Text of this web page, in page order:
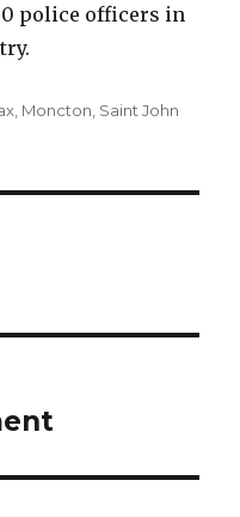
police officers in
Moncton Saint John